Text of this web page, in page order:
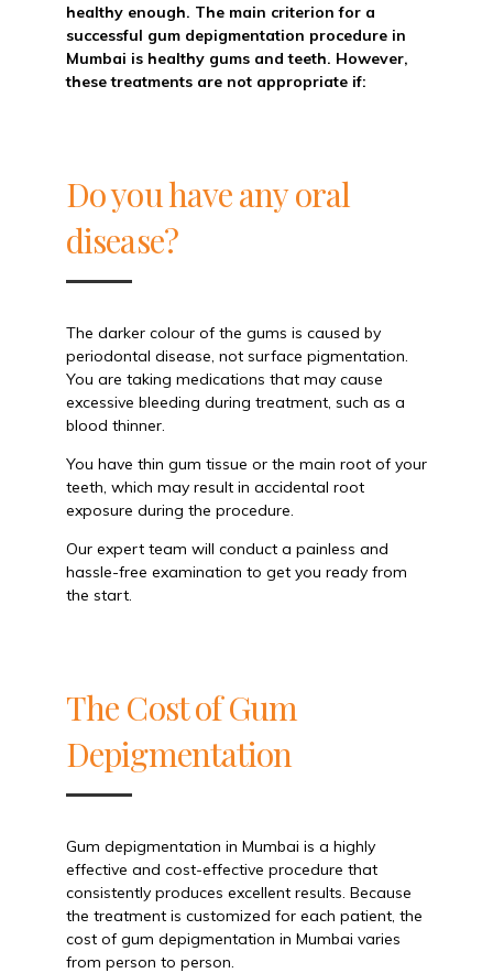
healthy enough. The main criterion for a
successful gum depigmentation procedure in
Mumbai is healthy gums and teeth. However,
these treatments are not appropriate if:
Do you have any oral
disease?
The darker colour of the gums is caused by
periodontal disease, not surface pigmentation.
You are taking medications that may cause
excessive bleeding during treatment, such as a
blood thinner.
You have thin gum tissue or the main root of your
teeth, which may result in accidental root
exposure during the procedure.
Our expert team will conduct a painless and
hassle-free examination to get you ready from
the start.
The Cost of Gum
Depigmentation
Gum depigmentation in Mumbai is a highly
effective and cost-effective procedure that
consistently produces excellent results. Because
the treatment is customized for each patient, the
cost of gum depigmentation in Mumbai varies
from person to person.